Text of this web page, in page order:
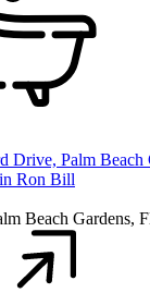
Beach Gardens,